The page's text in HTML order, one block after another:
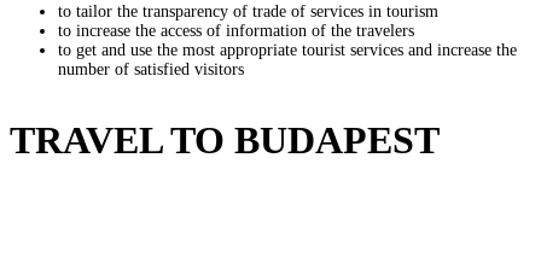
to tailor the transparency of trade of services in tourism
to increase the access of information of the travelers
to get and use the most appropriate tourist services and increase the
number of satisfied visitors
TRAVEL TO BUDAPEST